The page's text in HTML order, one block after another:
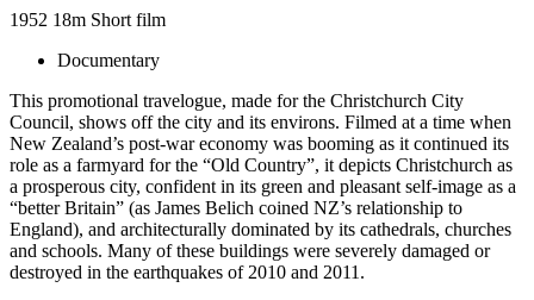
1952 18m Short film
Documentary
This promotional travelogue, made for the Christchurch City
Council, shows off the city and its environs. Filmed at a time when
New Zealand’s post-war economy was booming as it continued its
role as a farmyard for the “Old Country”, it depicts Christchurch as
a prosperous city, confident in its green and pleasant self-image as a
“better Britain” (as James Belich coined NZ’s relationship to
England), and architecturally dominated by its cathedrals, churches
and schools. Many of these buildings were severely damaged or
destroyed in the earthquakes of 2010 and 2011.